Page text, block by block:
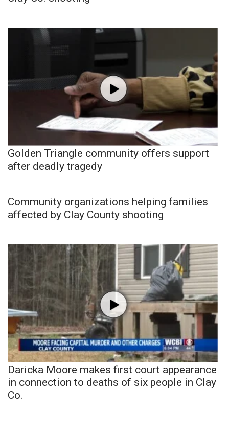
Golden Triangle community offers support
after deadly tragedy
Community organizations helping families
affected by Clay County shooting
Daricka Moore makes first court appearance
in connection to deaths of six people in Clay
Co.